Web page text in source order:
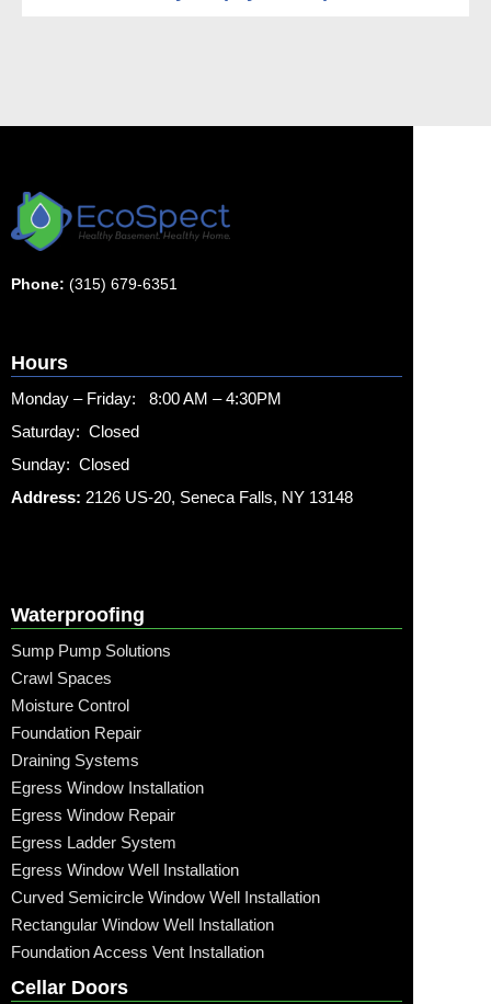
Phone: (315) 679-6351
Hours
Monday – Friday: 8:00 AM – 4:30PM
Saturday: Closed
Sunday: Closed
Address: 2126 US-20, Seneca Falls, NY 13148
Waterproofing
Sump Pump Solutions
Crawl Spaces
Moisture Control
Foundation Repair
Draining Systems
Egress Window Installation
Egress Window Repair
Egress Ladder System
Egress Window Well Installation
Curved Semicircle Window Well Installation
Rectangular Window Well Installation
Foundation Access Vent Installation
Cellar Doors